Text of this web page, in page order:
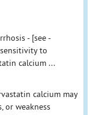
- [see -
to
calcium ...
calcium may
or weakness